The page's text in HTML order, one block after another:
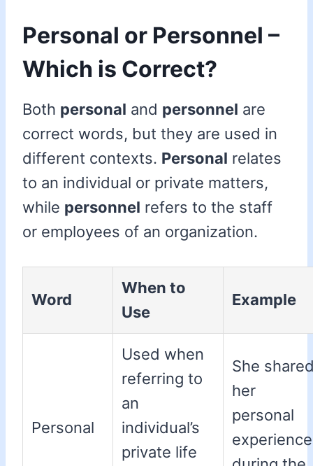
Personal or Personnel –
Which is Correct?
Both personal and personnel are
correct words, but they are used in
different contexts. Personal relates
to an individual or private matters,
while personnel refers to the staff
or employees of an organization.
Word
When to
Use
Example
Personal
Used when
referring to
an
individual’s
private life
She
her
personal